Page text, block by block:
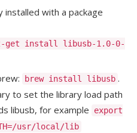
installed with a package
get install libusb-1.0-0-
brew install libusb .
to set the library load path
libusb, for example
export
usr/local/lib